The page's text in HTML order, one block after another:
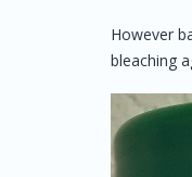
However
bleaching